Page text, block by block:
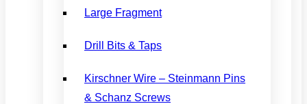
Large Fragment
Drill Bits & Taps
Kirschner Wire – Steinmann Pins
& Schanz Screws